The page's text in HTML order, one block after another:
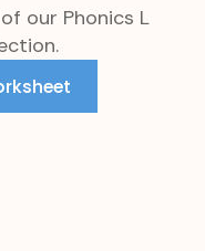
our Phonics L